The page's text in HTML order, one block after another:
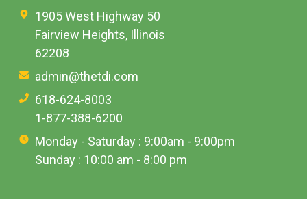
1905 West Highway 50
Fairview Heights, Illinois
62208
admin@thetdi.com
618-624-8003
1-877-388-6200
Monday - Saturday : 9:00am - 9:00pm
Sunday : 10:00 am - 8:00 pm